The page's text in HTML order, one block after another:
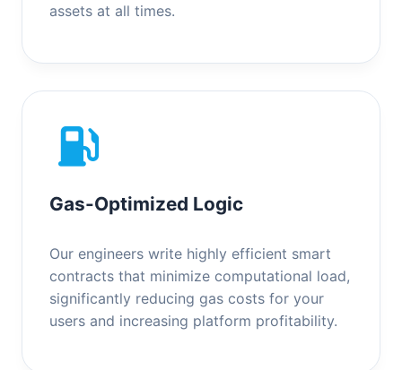
assets at all times.
Gas-Optimized Logic
Our engineers write highly efficient smart
contracts that minimize computational load,
significantly reducing gas costs for your
users and increasing platform profitability.